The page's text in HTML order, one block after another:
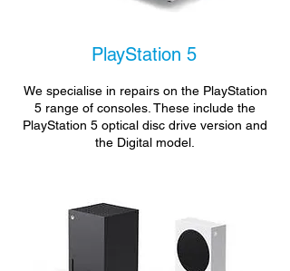
PlayStation 5
We specialise in repairs on the PlayStation
5 range of consoles. These include the
PlayStation 5 optical disc drive version and
the Digital model.